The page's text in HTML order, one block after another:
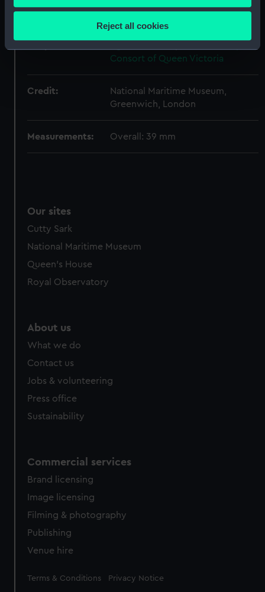
Collect information about your geographical
location which can be accurate to within several
Identify your device by actively scanning it for
specific characteristics (fingerprinting)
and set your preferences in the details section.
We use necessary cookies to make our websites work
correctly for you.
from third-party sources. You can choose to allow all
Reject all cookies
Date made: circa 1856
Consort of Queen Victoria
Credit:
National Maritime Museum,
Greenwich, London
Measurements: Overall: 39 mm
Our sites
Cutty Sark
National Maritime Museum
Queen's House
Royal Observatory
About us
What we do
Contact us
Jobs & volunteering
Press office
Sustainability
Commercial services
Brand licensing
Image licensing
Filming & photography
Publishing
Venue hire
Legal
Terms & Conditions Privacy Notice